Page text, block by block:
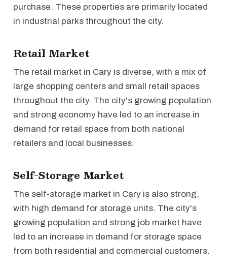
purchase. These properties are primarily located
in industrial parks throughout the city.
Retail Market
The retail market in Cary is diverse, with a mix of
large shopping centers and small retail spaces
throughout the city. The city's growing population
and strong economy have led to an increase in
demand for retail space from both national
retailers and local businesses.
Self-Storage Market
The self-storage market in Cary is also strong,
with high demand for storage units. The city's
growing population and strong job market have
led to an increase in demand for storage space
from both residential and commercial customers.